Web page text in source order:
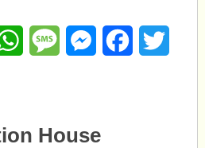
WhatsAppMessageMessengerFacebook
House